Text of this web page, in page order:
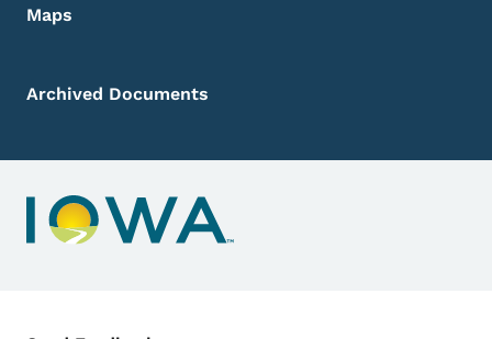
Maps
Archived Documents